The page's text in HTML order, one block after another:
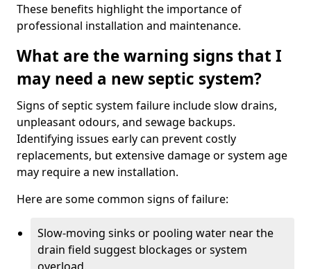
These benefits highlight the importance of
professional installation and maintenance.
What are the warning signs that I
may need a new septic system?
Signs of septic system failure include slow drains,
unpleasant odours, and sewage backups.
Identifying issues early can prevent costly
replacements, but extensive damage or system age
may require a new installation.
Here are some common signs of failure:
Slow-moving sinks or pooling water near the
drain field suggest blockages or system